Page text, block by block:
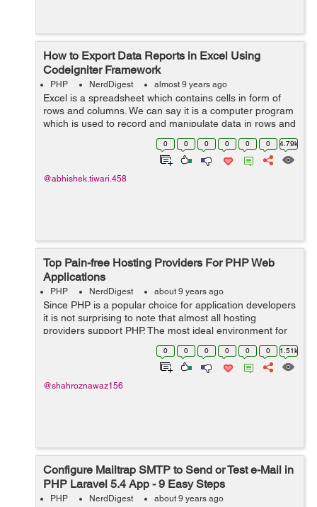
How to Export Data Reports in Excel Using
Codeigniter Framework
PHP NerdDigest almost 9 years ago
Excel is a spreadsheet which contains cells in form of
rows and columns. We can say it is a computer program
which is used to record and manipulate data in rows and
columns. In this blog we will learn how export data
reports in excel format us...0 0 0 0 0 0 4.79k
@abhishek.tiwari.458
Top Pain-free Hosting Providers For PHP Web
Applications
PHP NerdDigest about 9 years ago
Since PHP is a popular choice for application developers
it is not surprising to note that almost all hosting
providers support PHP. The most ideal environment for
hassle-free deployment of PHP application is when your
hosting provider gives you ...
0 0 0 0 0 0 1.51k
@shahroznawaz156
Configure Mailtrap SMTP to Send or Test e-Mail in
PHP Laravel 5.4 App - 9 Easy Steps
PHP NerdDigest about 9 years ago